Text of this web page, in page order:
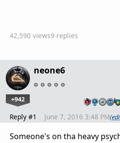
42,590 views9 replies
neone6
+942
Reply #1 June 7, 2016 3:48 PM
Someone's on tha heavy